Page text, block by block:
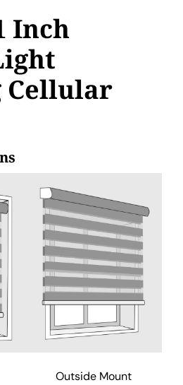
Inch
Outside Mount